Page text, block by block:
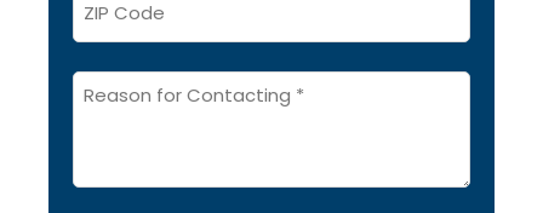
Message
*